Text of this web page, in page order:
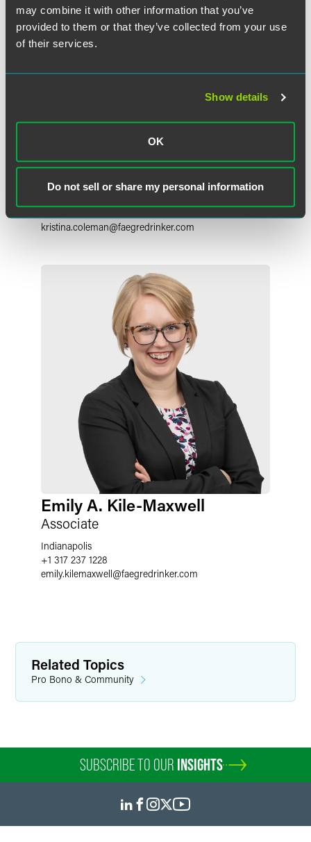
may combine it with other information that you’ve
provided to them or that they’ve collected from your use
of their services.
Show details
OK
Do not sell or share my personal information
Kristina A. Coleman
kristina.coleman@faegredrinker.com
Emily A. Kile-Maxwell
Associate
Indianapolis
+1 317 237 1228
emily.kilemaxwell@faegredrinker.com
Related Topics
Pro Bono & Community
SUBSCRIBE TO OUR INSIGHTS